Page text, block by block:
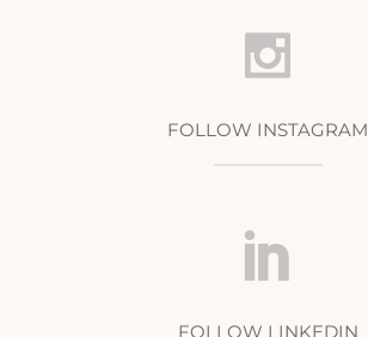
FOLLOW INSTAGRAM
FOLLOW LINKEDIN